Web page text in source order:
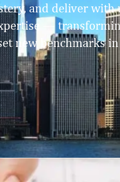
and deliver
—
new benchmarks